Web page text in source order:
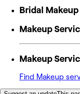
Bridal Makeup
Makeup
Makeup
Find Makeup